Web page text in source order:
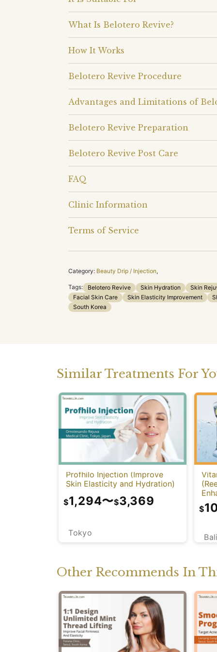
What Is Belotero Revive?
How It Works
Belotero Revive Procedure
Advantages and Limitations of
Belotero Revive Preparation
Belotero Revive Post Care
FAQ
Clinic Information
Terms of Service
Category: Beauty Drip / Injection,
Tags: Belotero Revive Skin Hydration Skin
Facial Skin Care
Skin Elasticity Improvement
South Korea
Similar Treatments For
Profhilo Injection (Improve
Skin Elasticity and Hydration)
Tokyo
$1,294〜$3,369
Bali
$
Other Recommends In